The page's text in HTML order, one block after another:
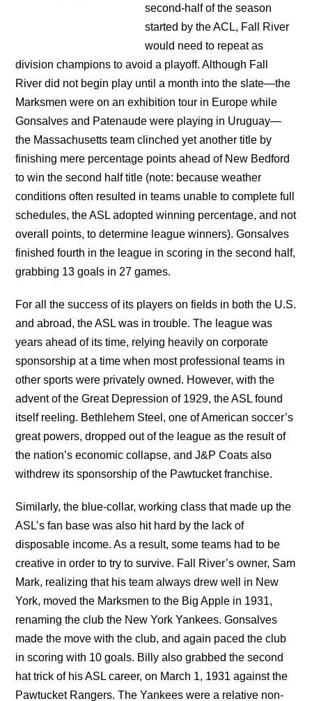
second-half of the season
started by the ACL, Fall River
would need to repeat as
division champions to avoid a playoff. Although Fall
River did not begin play until a month into the slate—the
Marksmen were on an exhibition tour in Europe while
Gonsalves and Patenaude were playing in Uruguay—
the Massachusetts team clinched yet another title by
finishing mere percentage points ahead of New Bedford
to win the second half title (note: because weather
conditions often resulted in teams unable to complete full
schedules, the ASL adopted winning percentage, and not
overall points, to determine league winners). Gonsalves
finished fourth in the league in scoring in the second half,
grabbing 13 goals in 27 games.
For all the success of its players on fields in both the U.S.
and abroad, the ASL was in trouble. The league was
years ahead of its time, relying heavily on corporate
sponsorship at a time when most professional teams in
other sports were privately owned. However, with the
advent of the Great Depression of 1929, the ASL found
itself reeling. Bethlehem Steel, one of American soccer’s
great powers, dropped out of the league as the result of
the nation’s economic collapse, and J&P Coats also
withdrew its sponsorship of the Pawtucket franchise.
Similarly, the blue-collar, working class that made up the
ASL’s fan base was also hit hard by the lack of
disposable income. As a result, some teams had to be
creative in order to try to survive. Fall River’s owner, Sam
Mark, realizing that his team always drew well in New
York, moved the Marksmen to the Big Apple in 1931,
renaming the club the New York Yankees. Gonsalves
made the move with the club, and again paced the club
in scoring with 10 goals. Billy also grabbed the second
hat trick of his ASL career, on March 1, 1931 against the
Pawtucket Rangers. The Yankees were a relative non-